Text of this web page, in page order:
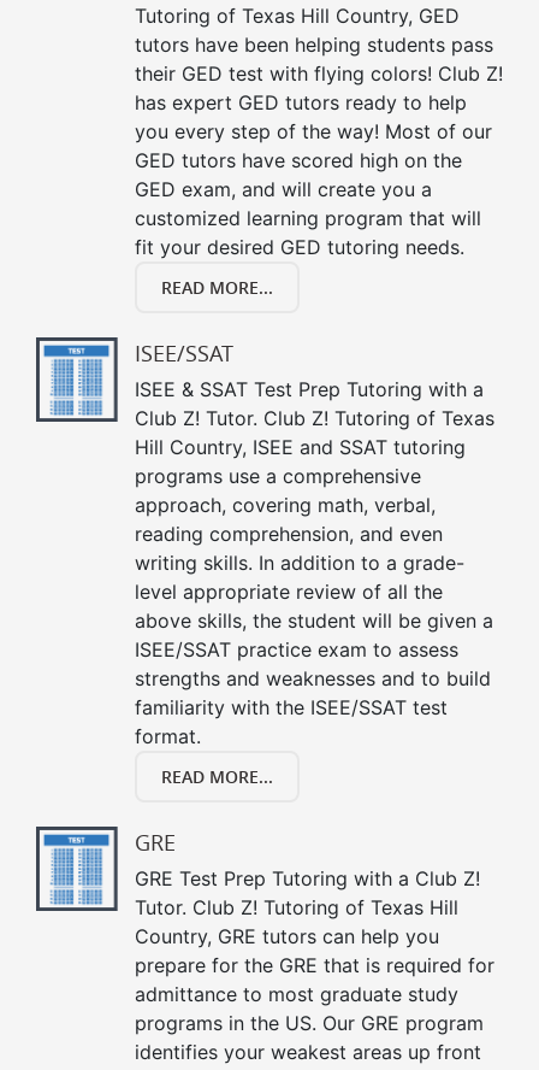
Tutoring of Texas Hill Country, GED
tutors have been helping students pass
their GED test with flying colors! Club Z!
has expert GED tutors ready to help
you every step of the way! Most of our
GED tutors have scored high on the
GED exam, and will create you a
customized learning program that will
fit your desired GED tutoring needs.
READ MORE...
ISEE/SSAT
ISEE & SSAT Test Prep Tutoring with a
Club Z! Tutor. Club Z! Tutoring of Texas
Hill Country, ISEE and SSAT tutoring
programs use a comprehensive
approach, covering math, verbal,
reading comprehension, and even
writing skills. In addition to a grade-
level appropriate review of all the
above skills, the student will be given a
ISEE/SSAT practice exam to assess
strengths and weaknesses and to build
familiarity with the ISEE/SSAT test
format.
READ MORE...
GRE
GRE Test Prep Tutoring with a Club Z!
Tutor. Club Z! Tutoring of Texas Hill
Country, GRE tutors can help you
prepare for the GRE that is required for
admittance to most graduate study
programs in the US. Our GRE program
identifies your weakest areas up front